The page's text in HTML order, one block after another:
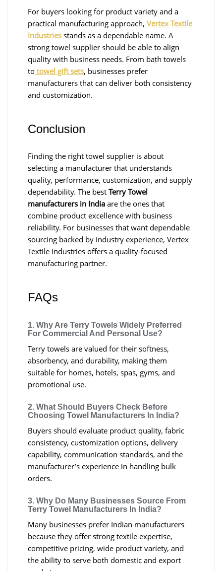
For buyers looking for product variety and a
practical manufacturing approach, Vertex Textile
Industries stands as a dependable name. A
strong towel supplier should be able to align
quality with business needs. From bath towels
to towel gift sets, businesses prefer
manufacturers that can deliver both consistency
and customization.
Conclusion
Finding the right towel supplier is about
selecting a manufacturer that understands
quality, performance, customization, and supply
dependability. The best Terry Towel
manufacturers in India are the ones that
combine product excellence with business
reliability. For businesses that want dependable
sourcing backed by industry experience, Vertex
Textile Industries offers a quality-focused
manufacturing partner.
FAQs
1. Why Are Terry Towels Widely Preferred
For Commercial And Personal Use?
Terry towels are valued for their softness,
absorbency, and durability, making them
suitable for homes, hotels, spas, gyms, and
promotional use.
2. What Should Buyers Check Before
Choosing Towel Manufacturers In India?
Buyers should evaluate product quality, fabric
consistency, customization options, delivery
capability, communication standards, and the
manufacturer’s experience in handling bulk
orders.
3. Why Do Many Businesses Source From
Terry Towel Manufacturers In India?
Many businesses prefer Indian manufacturers
because they offer strong textile expertise,
competitive pricing, wide product variety, and
the ability to serve both domestic and export